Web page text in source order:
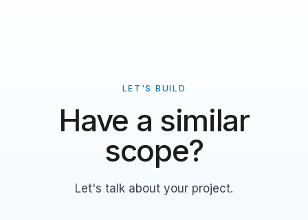
LET'S BUILD
Have a similar
scope?
Let's talk about your project.